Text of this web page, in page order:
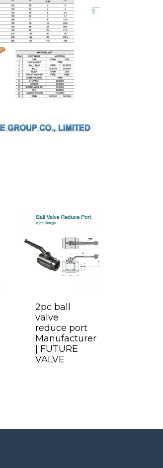
2pc ball
valve
reduce port
Manufacturer
| FUTURE
VALVE